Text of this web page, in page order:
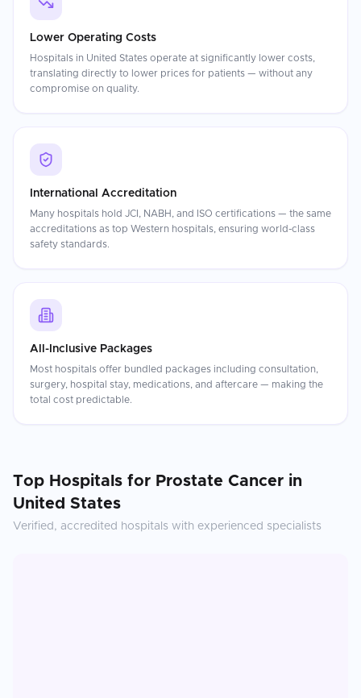
Lower Operating Costs
Hospitals in United States operate at significantly lower costs,
translating directly to lower prices for patients — without any
compromise on quality.
International Accreditation
Many hospitals hold JCI, NABH, and ISO certifications — the same
accreditations as top Western hospitals, ensuring world-class
safety standards.
All-Inclusive Packages
Most hospitals offer bundled packages including consultation,
surgery, hospital stay, medications, and aftercare — making the
total cost predictable.
Top Hospitals for Prostate Cancer in
United States
Verified, accredited hospitals with experienced specialists